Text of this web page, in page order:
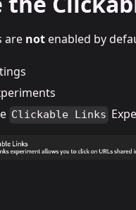
are not enabled by
Clickable Links